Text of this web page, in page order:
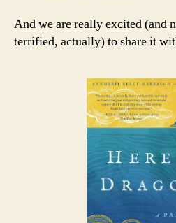
And we are really excited (and
terrified, actually) to share it